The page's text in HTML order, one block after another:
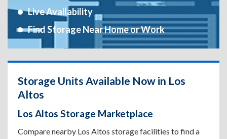
Live Availability
Find Storage Near Home or Work
Storage Units Available Now in Los
Altos
Los Altos Storage Marketplace
Compare nearby Los Altos storage facilities to find a